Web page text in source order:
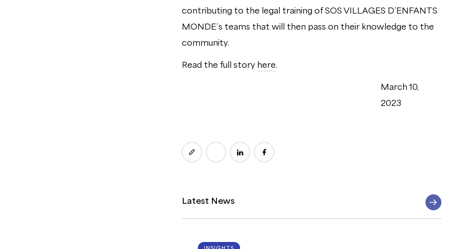
contributing to the legal training of SOS VILLAGES D’ENFANTS
MONDE’s teams that will then pass on their knowledge to the
community.
Read the full story here.
March 10,
2023
Latest News